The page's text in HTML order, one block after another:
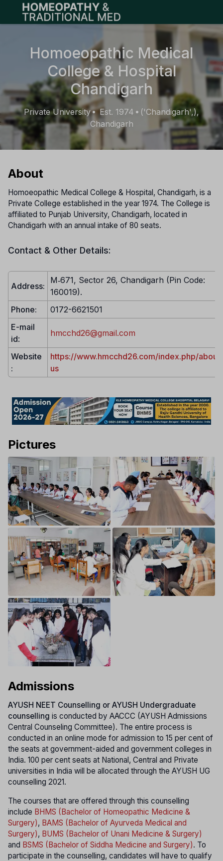
Open main menu
Homoeopathic Medical
College & Hospital
Chandigarh
Private University•Est. 1974 • ('Chandigarh',),
Chandigarh
About
Homoeopathic Medical College & Hospital, Chandigarh, is a
Private College established in the year 1974. The College is
affiliated to Punjab University, Chandigarh, located in
Chandigarh with an annual intake of 80 seats.
Contact & Other Details:
Address:
M‐671, Sector 26, Chandigarh (Pin Code:
160019).
Phone:
0172-6621501
E-mail
id:
hmcchd26@gmail.com
Website
:
https://www.hmcchd26.com/index.php/about-
us
Pictures
Admissions
AYUSH NEET Counselling or AYUSH Undergraduate
counselling is conducted by AACCC (AYUSH Admissions
Central Counseling Committee). The entire process is
conducted in an online mode for admission to 15 per cent of
the seats at government-aided and government colleges in
India. 100 per cent seats at National, Central and Private
universities in India will be allocated through the AYUSH UG
counselling 2021.
The courses that are offered through this counselling
include BHMS (Bachelor of Homeopathic Medicine &
Surgery), BAMS (Bachelor of Ayurveda Medical and
Surgery), BUMS (Bachelor of Unani Medicine & Surgery)
and BSMS (Bachelor of Siddha Medicine and Surgery). To
participate in the counselling, candidates will have to qualify